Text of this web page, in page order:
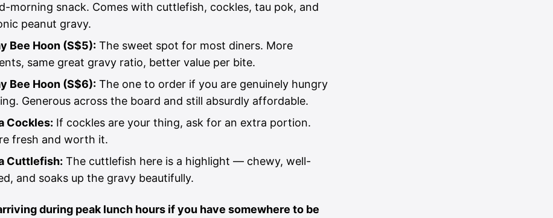
morning snack. Comes with cuttlefish, cockles, tau pok, and
peanut gravy.
Bee Hoon (S$5): The sweet spot for most diners. More
same great gravy ratio, better value per bite.
Bee Hoon (S$6): The one to order if you are genuinely hungry
Generous across the board and still absurdly affordable.
Cockles: If cockles are your thing, ask for an extra portion.
fresh and worth it.
Cuttlefish: The cuttlefish here is a highlight — chewy, well-
and soaks up the gravy beautifully.
during peak lunch hours if you have somewhere to be